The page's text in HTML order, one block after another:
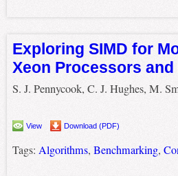
Exploring SIMD for
Xeon Processors
S. J. Pennycook, C. J. Hughes, M.
View Download (PDF)
Tags: Algorithms, Benchmarking,